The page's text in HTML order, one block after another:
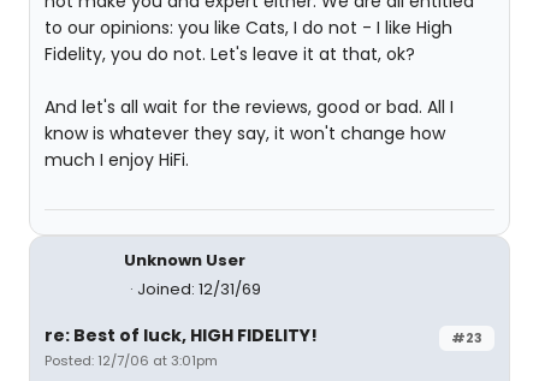
to our opinions: you like Cats, I do not - I like High
Fidelity, you do not. Let's leave it at that, ok?
And let's all wait for the reviews, good or bad. All I
know is whatever they say, it won't change how
much I enjoy HiFi.
Unknown User
Joined: 12/31/69
#23
re: Best of luck, HIGH FIDELITY!
Posted: 12/7/06 at 3:01pm